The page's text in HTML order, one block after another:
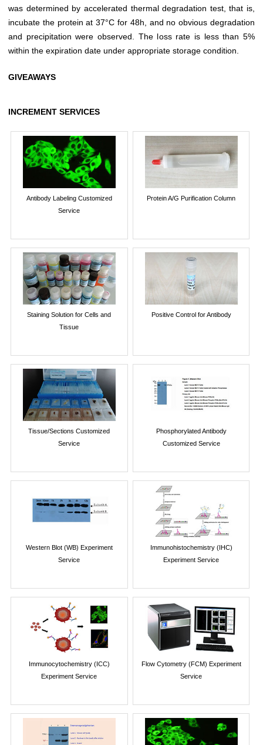
was determined by accelerated thermal degradation test, that is,
incubate the protein at 37°C for 48h, and no obvious degradation
and precipitation were observed. The loss rate is less than 5%
within the expiration date under appropriate storage condition.
GIVEAWAYS
INCREMENT SERVICES
Antibody Labeling Customized
Service
Protein A/G Purification Column
Staining Solution for Cells and
Tissue
Positive Control for Antibody
Tissue/Sections Customized
Service
Phosphorylated Antibody
Customized Service
Western Blot (WB) Experiment
Service
Immunohistochemistry (IHC)
Experiment Service
Immunocytochemistry (ICC)
Experiment Service
Flow Cytometry (FCM) Experiment
Service